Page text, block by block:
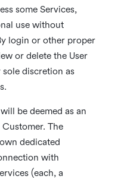
some Services,
use without
login or other proper
or delete the User
discretion as
be deemed as an
Customer. The
dedicated
with
(each, a